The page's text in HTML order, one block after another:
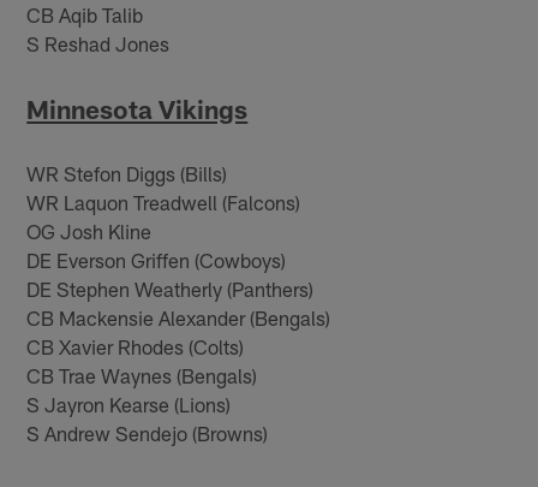
CB Aqib Talib
S Reshad Jones
Minnesota Vikings
WR Stefon Diggs (Bills)
WR Laquon Treadwell (Falcons)
OG Josh Kline
DE Everson Griffen (Cowboys)
DE Stephen Weatherly (Panthers)
CB Mackensie Alexander (Bengals)
CB Xavier Rhodes (Colts)
CB Trae Waynes (Bengals)
S Jayron Kearse (Lions)
S Andrew Sendejo (Browns)